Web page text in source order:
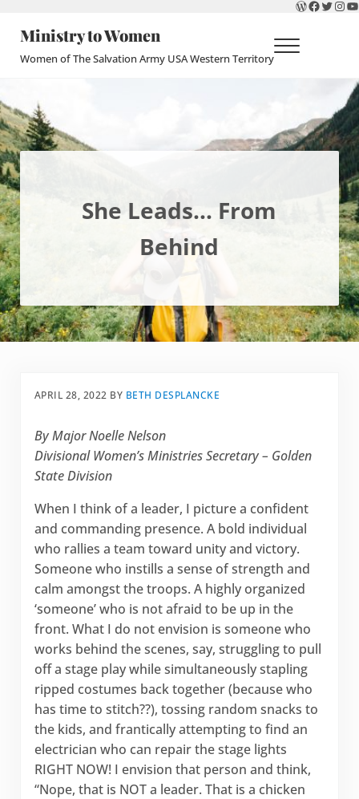
Ministry to Women
Women of The Salvation Army USA Western Territory Menu
She Leads… From
Behind
APRIL 28, 2022 BY BETH DESPLANCKE
By Major Noelle Nelson
Divisional Women’s Ministries Secretary – Golden
State Division
When I think of a leader, I picture a confident
and commanding presence. A bold individual
who rallies a team toward unity and victory.
Someone who instills a sense of strength and
calm amongst the troops. A highly organized
‘someone’ who is not afraid to be up in the
front. What I do not envision is someone who
works behind the scenes, say, struggling to pull
off a stage play while simultaneously stapling
ripped costumes back together (because who
has time to stitch??), tossing random snacks to
the kids, and frantically attempting to find an
electrician who can repair the stage lights
RIGHT NOW! I envision that person and think,
“Nope, that is NOT a leader. That is a chicken